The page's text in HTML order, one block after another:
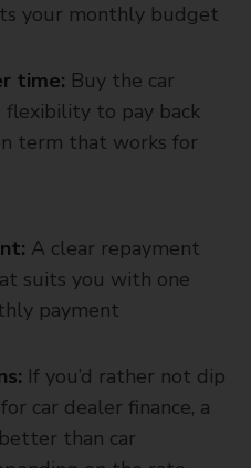
your monthly budget
time: Buy the car
to pay back
term that works for
A clear repayment
suits you with one
payment
If you’d rather not dip
car dealer finance, a
than car